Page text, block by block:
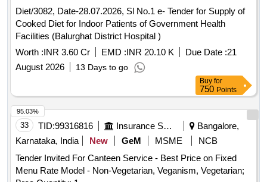
Diet/3082, Date-28.07.2026, Sl No.1 e- Tender for Supply of
Cooked Diet for Indoor Patients of Government Health
Facilities (Balurghat District Hospital )
Worth :INR 3.60 Cr EMD :INR 20.10 K Due Date :21
August 2026
13 Days to go
Buy for
750 Points
33 TID:99316816 Insurance Services
Bangalore,
Karnataka, India
New GeM MSME
NCB
Tender Invited For Canteen Service - Best Price on Fixed
Menu Rate Model - Non-Vegetarian, Veganism, Vegetarian;
95.03%